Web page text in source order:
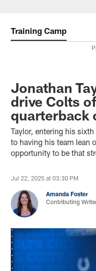
Training Camp
Jonathan
drive Colts
quarterback
Taylor, entering his
to having his team lean
opportunity to be that
Jul 22, 2025 at 03:30 PM
Amanda Foster
Contributing